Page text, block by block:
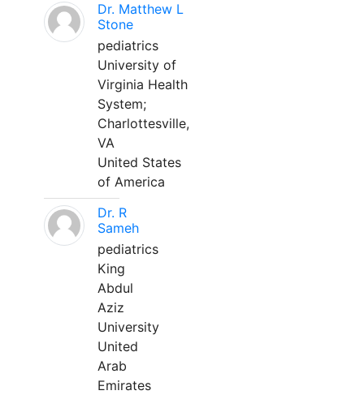
Dr. Matthew L
Stone
pediatrics
University of
Virginia Health
System;
Charlottesville,
VA
United States
of America
Dr. R
Sameh
pediatrics
King
Abdul
Aziz
University
United
Arab
Emirates